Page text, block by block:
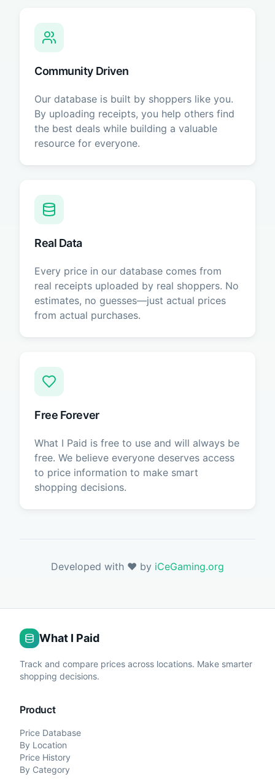
Community Driven
Our database is built by shoppers like you.
By uploading receipts, you help others find
the best deals while building a valuable
resource for everyone.
Real Data
Every price in our database comes from
real receipts uploaded by real shoppers. No
estimates, no guesses—just actual prices
from actual purchases.
Free Forever
What I Paid is free to use and will always be
free. We believe everyone deserves access
to price information to make smart
shopping decisions.
Developed with ❤️ by iCeGaming.org
What I Paid
Track and compare prices across locations. Make smarter
shopping decisions.
Product
Price Database
By Location
Price History
By Category